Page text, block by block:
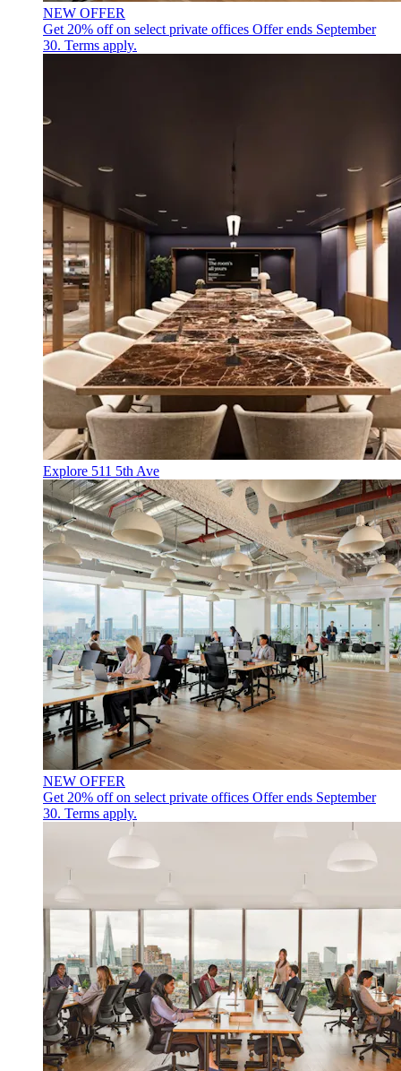
NEW OFFER
Get 20% off on select private offices Offer ends September
30. Terms apply.
Explore 511 5th Ave
NEW OFFER
Get 20% off on select private offices Offer ends September
30. Terms apply.